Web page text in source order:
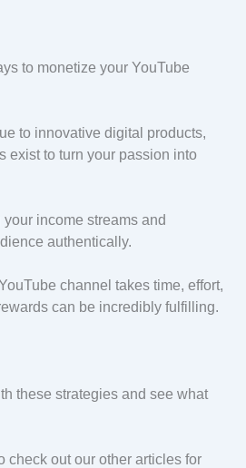
to monetize your YouTube
to innovative digital products,
exist to turn your passion into
income streams and
authentically.
channel takes time, effort,
can be incredibly fulfilling.
these strategies and see what
check out our other articles for